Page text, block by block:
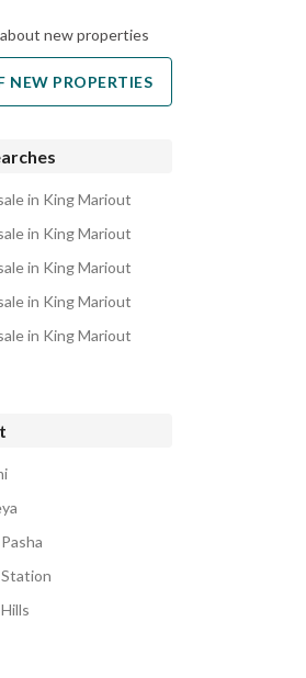
new properties
NEW PROPERTIES
in King Mariout
in King Mariout
in King Mariout
in King Mariout
in King Mariout
Station